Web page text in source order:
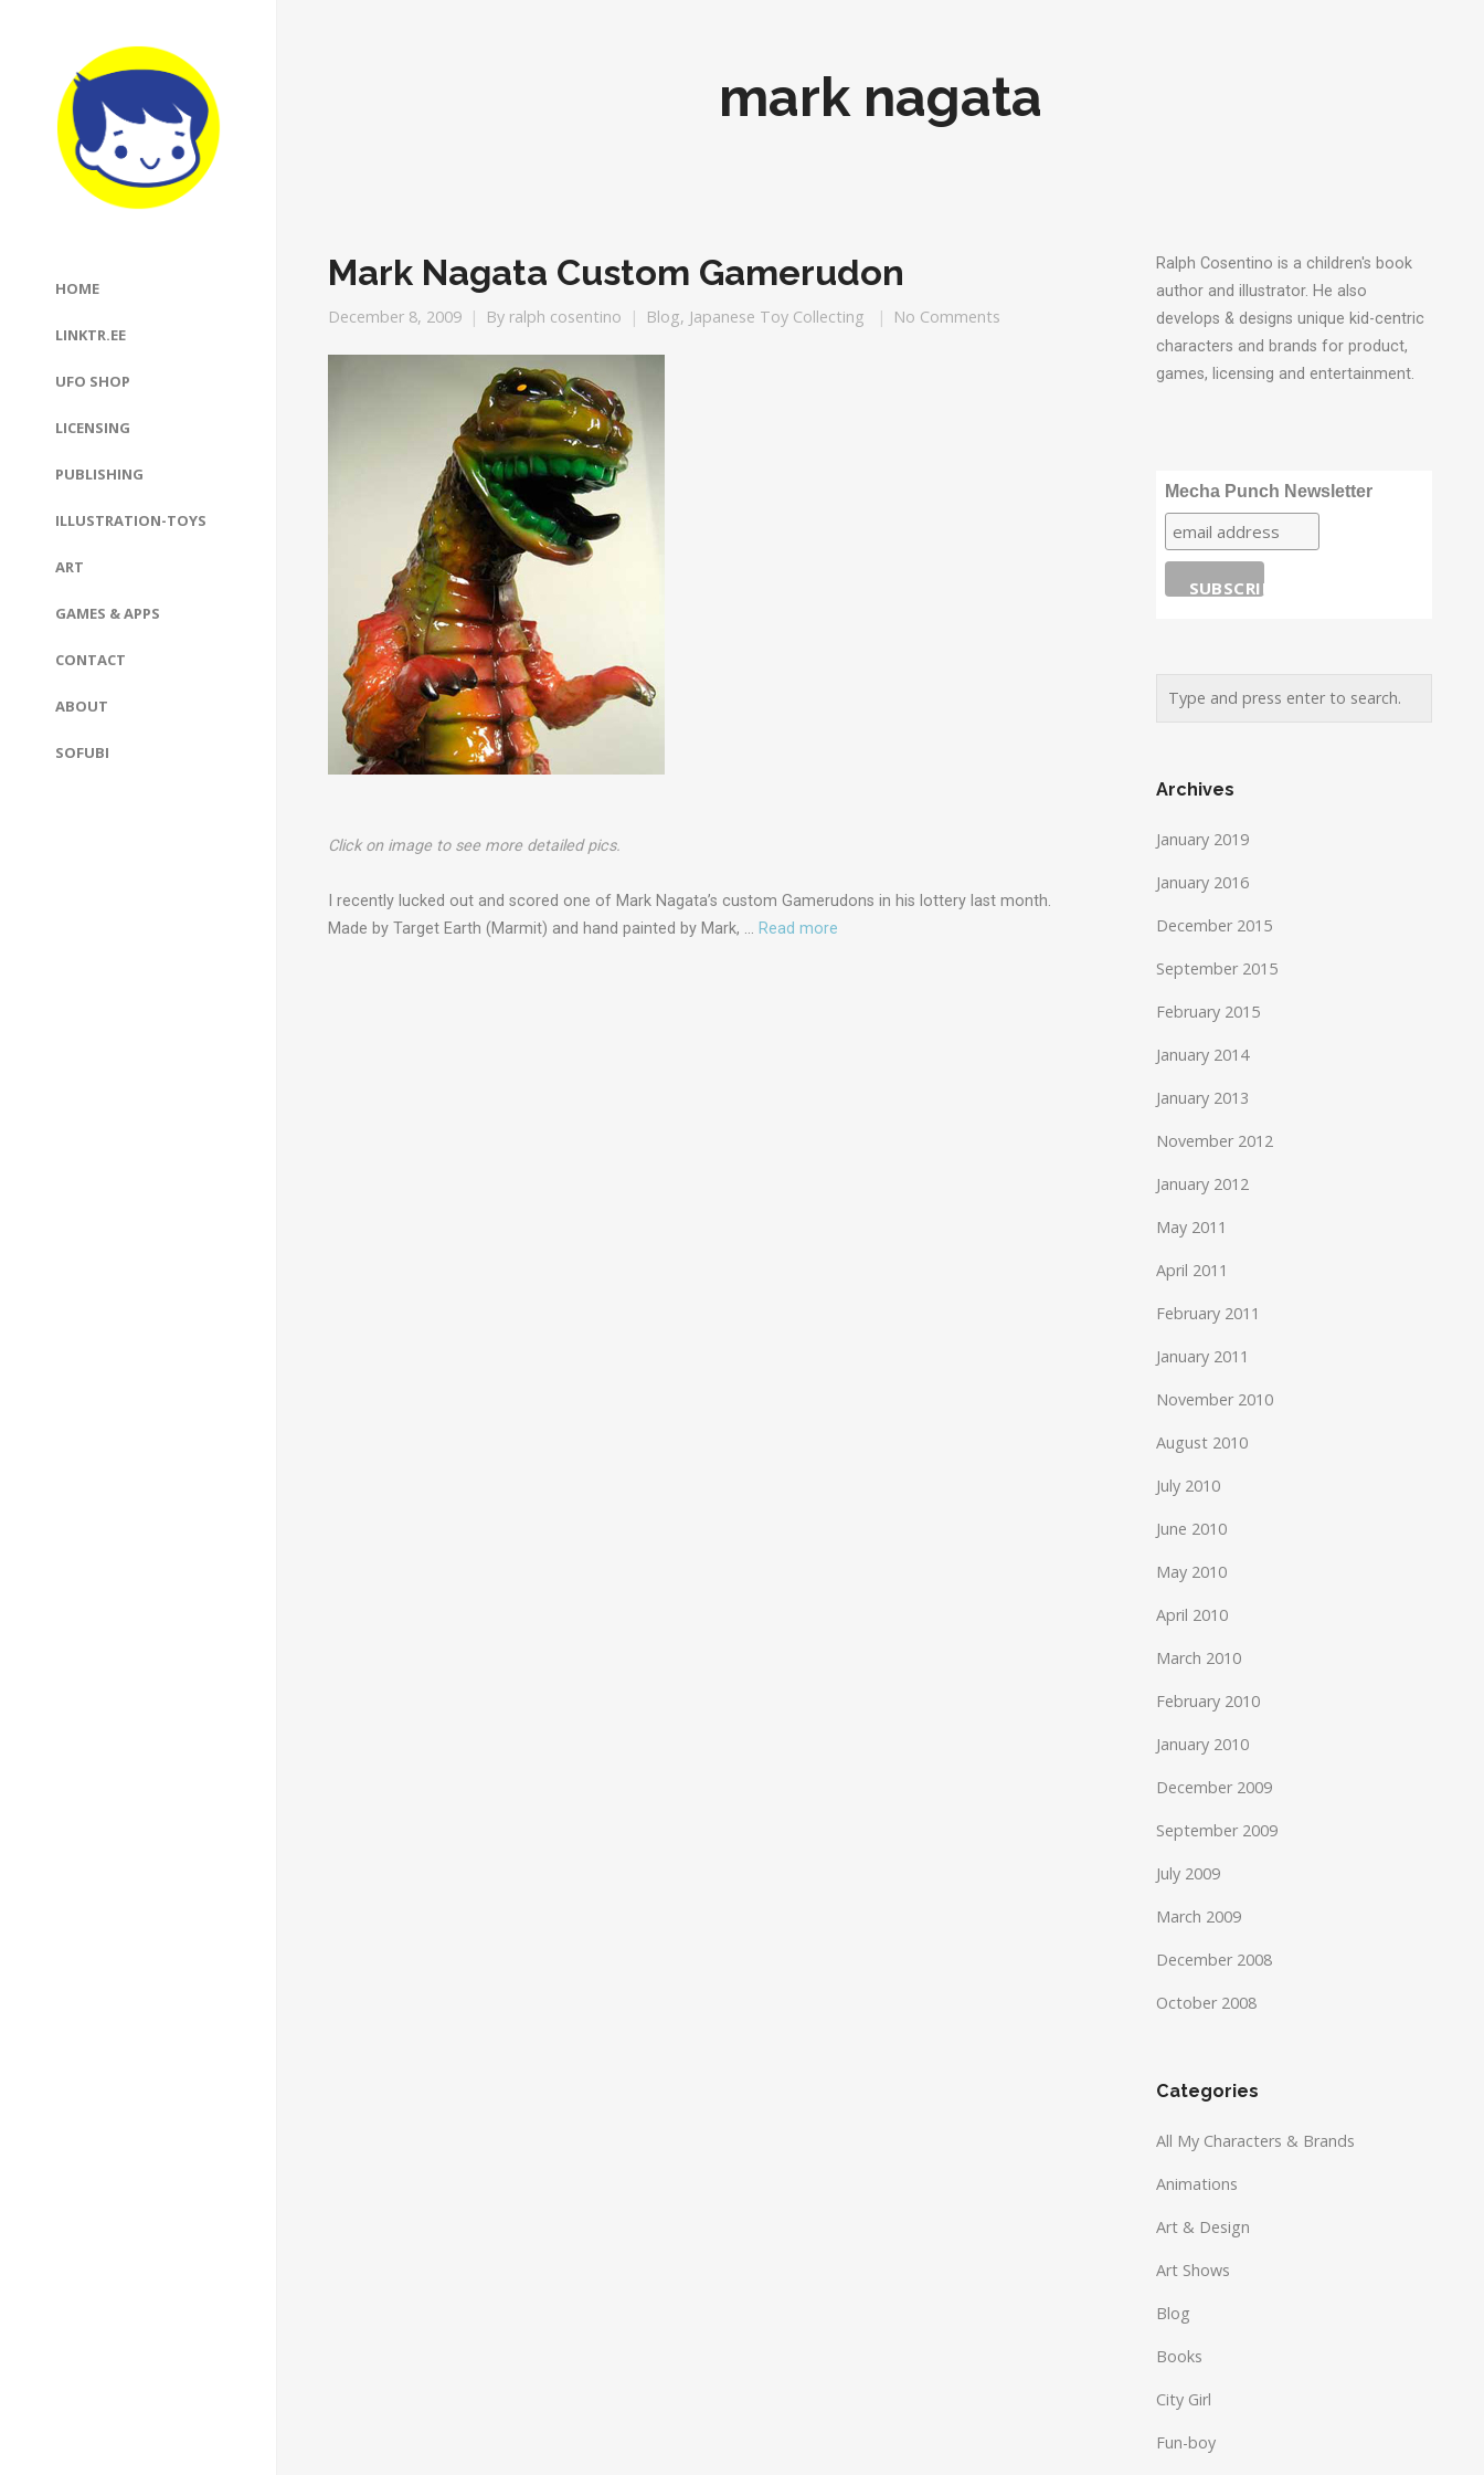
HOME
LINKTR.EE
UFO SHOP
LICENSING
PUBLISHING
ILLUSTRATION-TOYS
ART
GAMES & APPS
CONTACT
ABOUT
SOFUBI
mark nagata
Mark Nagata Custom Gamerudon
December 8, 2009 By ralph cosentino Blog, Japanese Toy Collecting No Comments
Click on image to see more detailed pics.
I recently lucked out and scored one of Mark Nagata’s custom Gamerudons in his lottery last month.
Made by Target Earth (Marmit) and hand painted by Mark, … Read more
Ralph Cosentino is a children's book
author and illustrator. He also
develops & designs unique kid-centric
characters and brands for product,
games, licensing and entertainment.
Mecha Punch Newsletter
Archives
January 2019
January 2016
December 2015
September 2015
February 2015
January 2014
January 2013
November 2012
January 2012
May 2011
April 2011
February 2011
January 2011
November 2010
August 2010
July 2010
June 2010
May 2010
April 2010
March 2010
February 2010
January 2010
December 2009
September 2009
July 2009
March 2009
December 2008
October 2008
Categories
All My Characters & Brands
Animations
Art & Design
Art Shows
Blog
Books
City Girl
Fun-boy